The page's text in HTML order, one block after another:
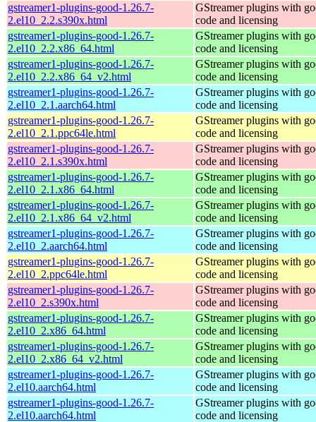
gstreamer1-plugins-good-1.26.7-
2.el10_2.2.s390x.html
GStreamer plugins with
code and licensing
gstreamer1-plugins-good-1.26.7-
2.el10_2.2.x86_64.html
GStreamer plugins with
code and licensing
gstreamer1-plugins-good-1.26.7-
2.el10_2.2.x86_64_v2.html
GStreamer plugins with
code and licensing
gstreamer1-plugins-good-1.26.7-
2.el10_2.1.aarch64.html
GStreamer plugins with
code and licensing
gstreamer1-plugins-good-1.26.7-
2.el10_2.1.ppc64le.html
GStreamer plugins with
code and licensing
gstreamer1-plugins-good-1.26.7-
2.el10_2.1.s390x.html
GStreamer plugins with
code and licensing
gstreamer1-plugins-good-1.26.7-
2.el10_2.1.x86_64.html
GStreamer plugins with
code and licensing
gstreamer1-plugins-good-1.26.7-
2.el10_2.1.x86_64_v2.html
GStreamer plugins with
code and licensing
gstreamer1-plugins-good-1.26.7-
2.el10_2.aarch64.html
GStreamer plugins with
code and licensing
gstreamer1-plugins-good-1.26.7-
2.el10_2.ppc64le.html
GStreamer plugins with
code and licensing
gstreamer1-plugins-good-1.26.7-
2.el10_2.s390x.html
GStreamer plugins with
code and licensing
gstreamer1-plugins-good-1.26.7-
2.el10_2.x86_64.html
GStreamer plugins with
code and licensing
gstreamer1-plugins-good-1.26.7-
2.el10_2.x86_64_v2.html
GStreamer plugins with
code and licensing
gstreamer1-plugins-good-1.26.7-
2.el10.aarch64.html
GStreamer plugins with
code and licensing
gstreamer1-plugins-good-1.26.7-
2.el10.aarch64.html
GStreamer plugins with
code and licensing